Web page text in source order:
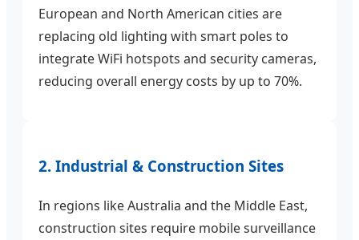
European and North American cities are
replacing old lighting with smart poles to
integrate WiFi hotspots and security cameras,
reducing overall energy costs by up to 70%.
2. Industrial & Construction Sites
In regions like Australia and the Middle East,
construction sites require mobile surveillance